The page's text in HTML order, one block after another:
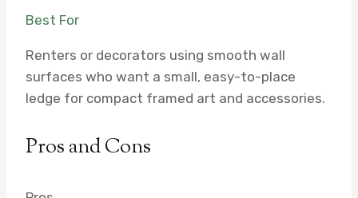
Best For
Renters or decorators using smooth wall
surfaces who want a small, easy-to-place
ledge for compact framed art and accessories.
Pros and Cons